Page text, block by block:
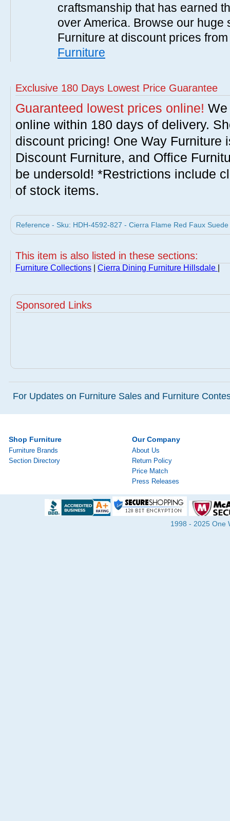
craftsmanship that has earned
over America. Browse our huge
Furniture at discount prices
Furniture
Exclusive 180 Days Lowest Price Guarantee
Guaranteed lowest prices online!
online within 180 days of delivery.
discount pricing! One Way Furniture
Discount Furniture, and Office
be undersold! *Restrictions include
of stock items.
Reference - Sku: HDH-4592-827 - Cierra Flame Red Faux
This item is also listed in these sections:
Furniture Collections Cierra Dining Furniture Hillsdale
Sponsored Links
For Updates on Furniture Sales and Furniture
Shop Furniture
Furniture Brands
Section Directory
Our Company
About Us
Return Policy
Price Match
Press Releases
1998 - 2025 One